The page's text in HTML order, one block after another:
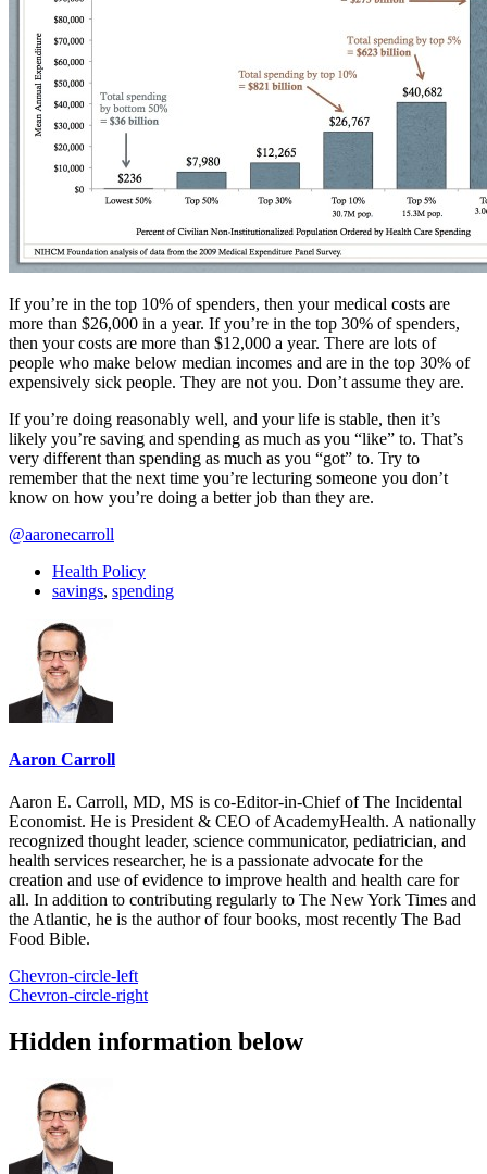
If you’re in the top 10% of spenders, then your medical costs are
more than $26,000 in a year. If you’re in the top 30% of spenders,
then your costs are more than $12,000 a year. There are lots of
people who make below median incomes and are in the top 30% of
expensively sick people. They are not you. Don’t assume they are.
If you’re doing reasonably well, and your life is stable, then it’s
likely you’re saving and spending as much as you “like” to. That’s
very different than spending as much as you “got” to. Try to
remember that the next time you’re lecturing someone you don’t
know on how you’re doing a better job than they are.
@aaronecarroll
Health Policy
savings, spending
Aaron Carroll
Aaron E. Carroll, MD, MS is co-Editor-in-Chief of The Incidental
Economist. He is President & CEO of AcademyHealth. A nationally
recognized thought leader, science communicator, pediatrician, and
health services researcher, he is a passionate advocate for the
creation and use of evidence to improve health and health care for
all. In addition to contributing regularly to The New York Times and
the Atlantic, he is the author of four books, most recently The Bad
Food Bible.
Chevron-circle-left
Chevron-circle-right
Hidden information below